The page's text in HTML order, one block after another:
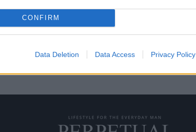
CONFIRM
Data Deletion Data Access Privacy Policy